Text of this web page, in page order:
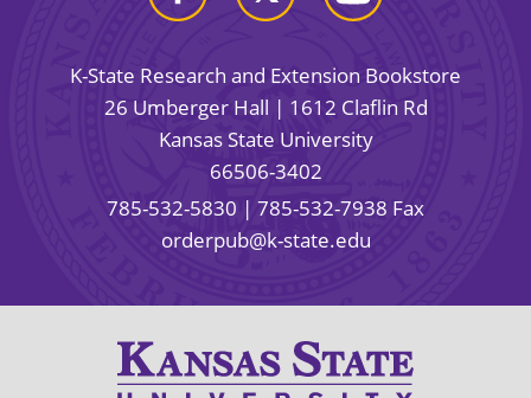
K-State Research and Extension Bookstore
26 Umberger Hall | 1612 Claflin Rd
Kansas State University
66506-3402
785-532-5830 | 785-532-7938 Fax
orderpub@k-state.edu